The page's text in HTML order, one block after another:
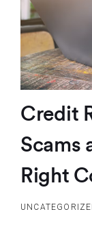
Credit
Scams
Right